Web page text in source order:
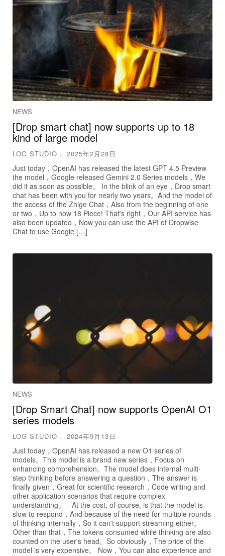
NEWS
[Drop smart chat] now supports up to 18
kind of large model
LOG STUDIO 2025年2月28日
Just today，OpenAI has released the latest GPT 4.5 Preview
the model，Google released Gemini 2.0 Series models，We
did it as soon as possible。 In the blink of an eye，Drop smart
chat has been with you for nearly two years。And the model of
the access of the Zhige Chat，Also from the beginning of one
or two，Up to now 18 Piece! That's right，Our API service has
also been updated，Now you can use the API of Dropwise
Chat to use Google […]
NEWS
[Drop Smart Chat] now supports OpenAI O1
series models
LOG STUDIO 2024年9月13日
Just today，OpenAI has released a new O1 series of
models。This model is a brand new series，Focus on
enhancing comprehension。The model does internal multi-
step thinking before answering a question，The answer is
finally given，Great for scientific research，Code writing and
other application scenarios that require complex
understanding。 - At the cost, of course, is that the model is
slow to respond，And because of the need for multiple rounds
of thinking internally，So it can't support streaming either。
Other than that，The tokens consumed while thinking are also
counted on the user's head。So obviously，The price of the
model is very expensive。 Now，You can also experience and